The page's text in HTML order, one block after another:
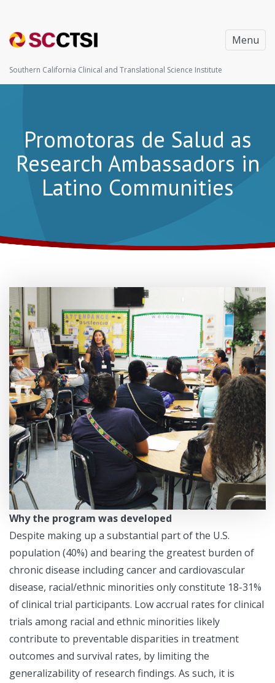
Menu
Southern California Clinical and Translational Science Institute
Promotoras de Salud as
Research Ambassadors in
Latino Communities
Why the program was developed
Despite making up a substantial part of the U.S.
population (40%) and bearing the greatest burden of
chronic disease including cancer and cardiovascular
disease, racial/ethnic minorities only constitute 18-31%
of clinical trial participants. Low accrual rates for clinical
trials among racial and ethnic minorities likely
contribute to preventable disparities in treatment
outcomes and survival rates, by limiting the
generalizability of research findings. As such, it is